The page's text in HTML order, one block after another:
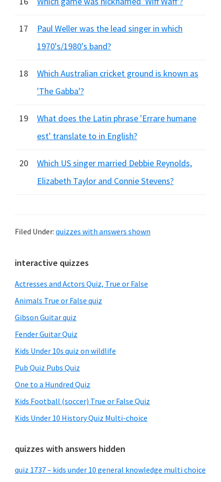
17
Paul Weller was the lead singer in which
1970's/1980's band?
18
Which Australian cricket ground is known as
'The Gabba'?
19
What does the Latin phrase 'Errare humane
est' translate to in English?
20
Which US singer married Debbie Reynolds,
Elizabeth Taylor and Connie Stevens?
Filed Under: quizzes with answers shown
Primary
Sidebar
interactive quizzes
Actresses and Actors Quiz, True or False
Animals True or False quiz
Gibson Guitar quiz
Fender Guitar Quiz
Kids Under 10s quiz on wildlife
Pub Quiz Pubs Quiz
One to a Hundred Quiz
Kids Football (soccer) True or False Quiz
Kids Under 10 History Quiz Multi-choice
quizzes with answers hidden
quiz 1737 – kids under 10 general knowledge multi choice